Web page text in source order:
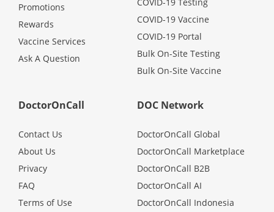
Media
Promotions
Rewards
Vaccine Services
Ask A Question
COVID-19 Vaccine
COVID-19 Portal
Bulk On-Site Testing
Bulk On-Site Vaccine
DoctorOnCall
Contact Us
About Us
Privacy
FAQ
Terms of Use
DOC Network
DoctorOnCall Global
DoctorOnCall Marketplace
DoctorOnCall B2B
DoctorOnCall AI
DoctorOnCall Indonesia